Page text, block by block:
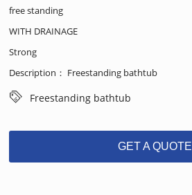
free standing
WITH DRAINAGE
Strong
Description： Freestanding bathtub
Freestanding bathtub
GET A QUOTE